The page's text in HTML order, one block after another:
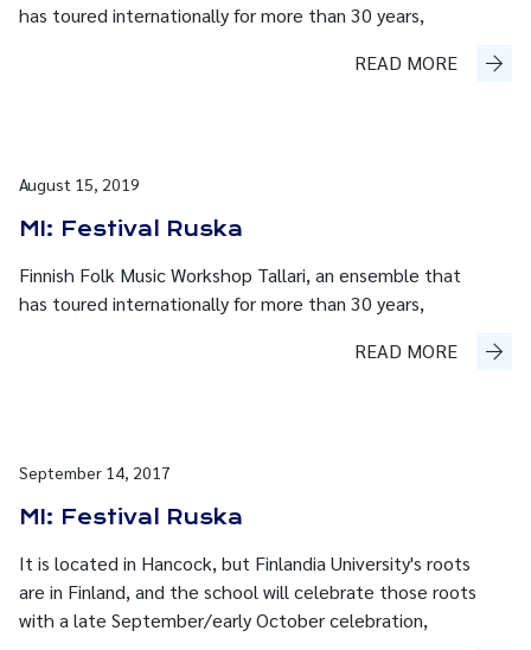
has toured internationally for more than 30 years,
READ MORE
August 15, 2019
MI: Festival Ruska
Finnish Folk Music Workshop Tallari, an ensemble that
has toured internationally for more than 30 years,
READ MORE
September 14, 2017
MI: Festival Ruska
It is located in Hancock, but Finlandia University's roots
are in Finland, and the school will celebrate those roots
with a late September/early October celebration,